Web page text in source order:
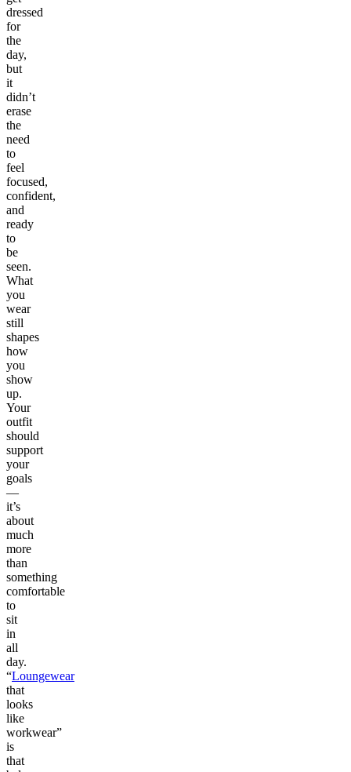
dressed
for
the
day,
but
it
didn’t
erase
the
need
to
feel
focused,
confident,
and
ready
to
be
seen.
What
you
wear
still
shapes
how
you
show
up.
Your
outfit
should
support
your
goals
—
it’s
about
much
more
than
something
comfortable
to
sit
in
all
day.
“Loungewear
that
looks
like
workwear”
is
that